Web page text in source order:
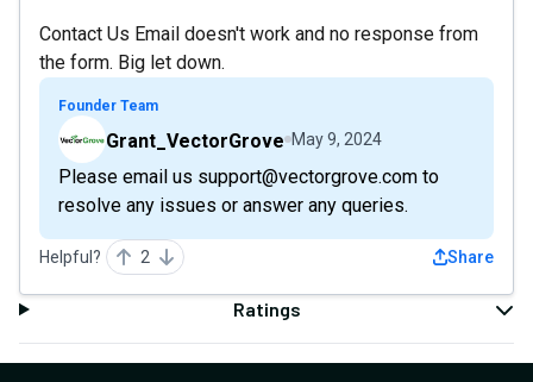
Contact Us Email doesn't work and no response from
the form. Big let down.
Founder Team
Grant_VectorGrove May 9, 2024
Please email us support@vectorgrove.com to
resolve any issues or answer any queries.
Helpful? 2 Share
Ratings